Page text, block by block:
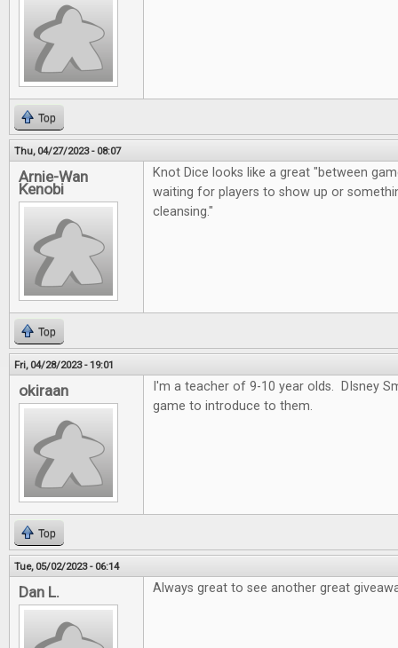
Top
Thu, 04/27/2023 - 08:07
Arnie-Wan
Kenobi
Knot Dice looks like a great "between
waiting for players to show up or
cleansing."
Top
Fri, 04/28/2023 - 19:01
okiraan
I'm a teacher of 9-10 year olds. DIsney
game to introduce to them.
Top
Tue, 05/02/2023 - 06:14
Dan L. Always great to see another great